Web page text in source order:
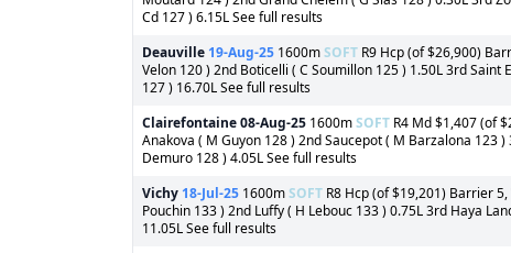
Cd 127 ) 6.15L See full results
Deauville 19-Aug-25 1600mSOFT R9 Hcp (of $26,900)
Velon 120 ) 2nd Boticelli ( C Soumillon 125 ) 1.50L 3rd
127 ) 16.70L See full results
Clairefontaine08-Aug-25 1600mSOFT R4 Md $1,407 (of
Anakova ( M Guyon 128 ) 2nd Saucepot ( M Barzalona 123
Demuro 128 ) 4.05L See full results
Vichy 18-Jul-25 1600mSOFT R8 Hcp (of $19,201) Barrier
Pouchin 133 ) 2nd Luffy ( H Lebouc 133 ) 0.75L 3rd Haya
11.05L See full results